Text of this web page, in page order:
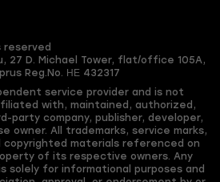
reserved
27 D. Michael Tower, flat/office 105A,
Reg.No. ΗΕ 432317
service provider and is not
with, maintained, authorized,
party company, publisher, developer,
owner. All trademarks, service marks,
copyrighted materials referenced on
of its respective owners. Any
solely for informational purposes and